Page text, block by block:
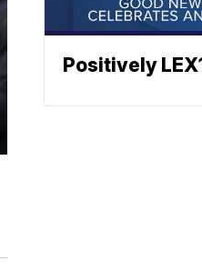
Positively